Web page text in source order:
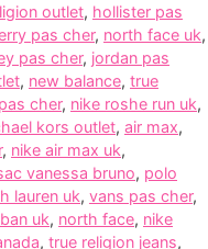
outlet, hollister pas
pas cher, north face uk,
pas cher, jordan pas
, new balance, true
cher, nike roshe run uk,
kors outlet, air max,
, nike air max uk,
vanessa bruno, polo
lauren uk, vans pas cher,
uk, north face, nike
, true religion jeans,